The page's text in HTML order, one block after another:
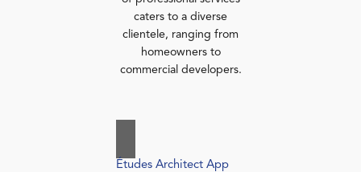
caters to a diverse
clientele, ranging from
homeowners to
commercial developers.
Études Architect App